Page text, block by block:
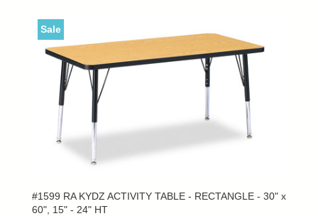
Sale
#1599 RA KYDZ ACTIVITY TABLE - RECTANGLE - 30" x
60", 15" - 24" HT